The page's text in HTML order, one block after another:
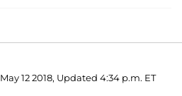
May 12 2018, Updated 4:34 p.m. ET